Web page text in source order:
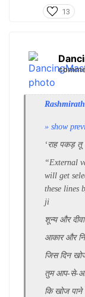
13
» show
‘राह पकड़
“External
will get
these lines
ji
शून्य और
आकार और
जिस दिन
तुम आप-से-
कि खोज पाने